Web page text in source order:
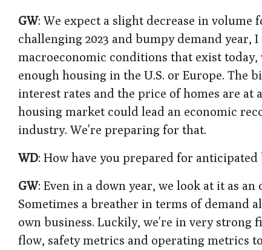
GW: We expect a slight decrease in
challenging 2023 and bumpy demand
macroeconomic conditions that exist
enough housing in the U.S. or Europe. The
interest rates and the price of homes are at
housing market could lead an economic
industry. We're preparing for that.
WD: How have you prepared for anticipated
GW: Even in a down year, we look at it as
Sometimes a breather in terms of demand
own business. Luckily, we're in very strong
flow, safety metrics and operating metrics